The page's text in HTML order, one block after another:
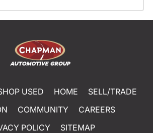
USED HOME
SELL/TRADE
COMMUNITY
CAREERS
POLICY
SITEMAP